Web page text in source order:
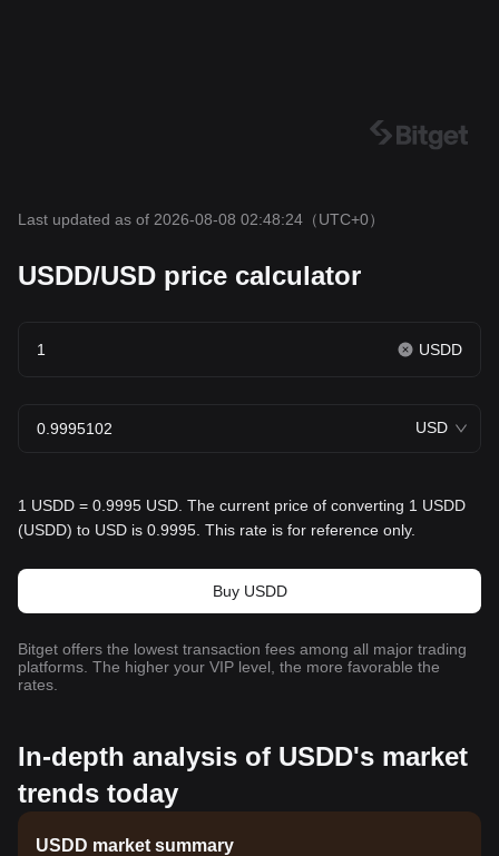
Last updated as of 2026-08-08 02:48:24 （UTC+0）
USDD/USD price calculator
USDD
USD
1 USDD = 0.9995 USD. The current price of converting 1 USDD
(USDD) to USD is 0.9995. This rate is for reference only.
Buy USDD
Bitget offers the lowest transaction fees among all major trading
platforms. The higher your VIP level, the more favorable the
rates.
In-depth analysis of USDD's market
trends today
USDD market summary